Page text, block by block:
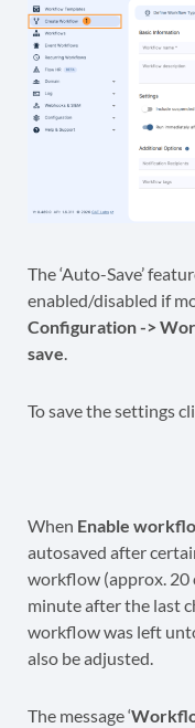
The ‘Auto-Save’
enabled/disabled if
Configuration ->
save.
To save the settings
When Enable
autosaved after
workflow (approx. 20
minute after the last
workflow was left
also be adjusted.
The message ‘